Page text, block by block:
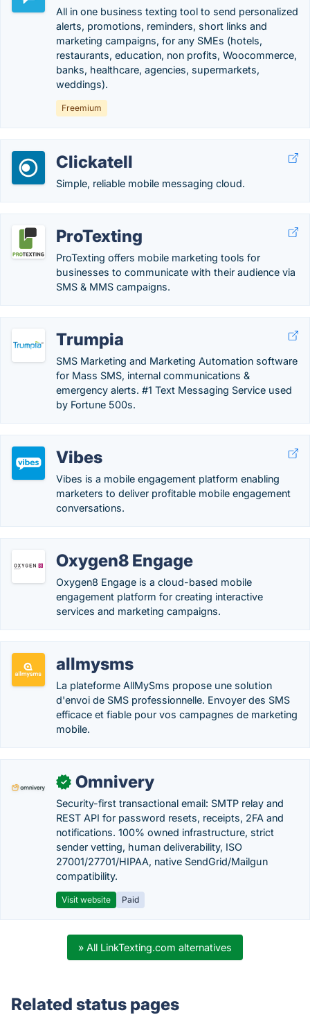
All in one business texting tool to send personalized
alerts, promotions, reminders, short links and
marketing campaigns, for any SMEs (hotels,
restaurants, education, non profits, Woocommerce,
banks, healthcare, agencies, supermarkets,
weddings).
Freemium
Clickatell
Simple, reliable mobile messaging cloud.
ProTexting
ProTexting offers mobile marketing tools for
businesses to communicate with their audience via
SMS & MMS campaigns.
Trumpia
SMS Marketing and Marketing Automation software
for Mass SMS, internal communications &
emergency alerts. #1 Text Messaging Service used
by Fortune 500s.
Vibes
Vibes is a mobile engagement platform enabling
marketers to deliver profitable mobile engagement
conversations.
Oxygen8 Engage
Oxygen8 Engage is a cloud-based mobile
engagement platform for creating interactive
services and marketing campaigns.
allmysms
La plateforme AllMySms propose une solution
d'envoi de SMS professionnelle. Envoyer des SMS
efficace et fiable pour vos campagnes de marketing
mobile.
✓ Omnivery
Security-first transactional email: SMTP relay and
REST API for password resets, receipts, 2FA and
notifications. 100% owned infrastructure, strict
sender vetting, human deliverability, ISO
27001/27701/HIPAA, native SendGrid/Mailgun
compatibility.
Visit website Paid
» All LinkTexting.com alternatives
Related status pages